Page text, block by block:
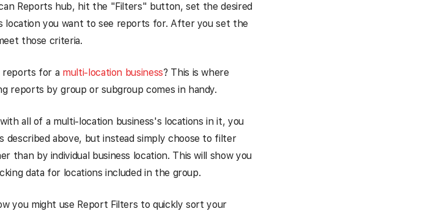
Reports hub, hit the "Filters" button, set the desired
location you want to see reports for. After you set the
those criteria.
reports for a multi-location business? This is where
reports by group or subgroup comes in handy.
all of a multi-location business's locations in it, you
described above, but instead simply choose to filter
than by individual business location. This will show you
data for locations included in the group.
you might use Report Filters to quickly sort your